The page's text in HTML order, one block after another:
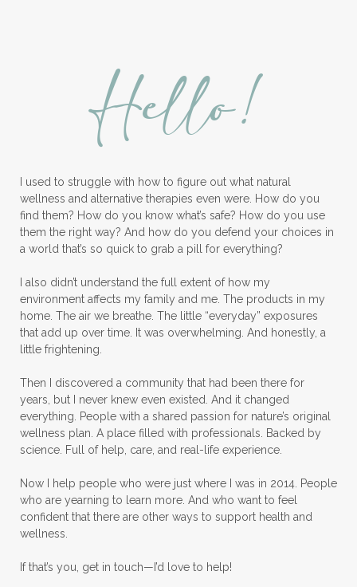
Longevity Essential Oil
Low-tox living
Lymph System Cleanse
Make A Shift Starter Kit
Make and Keep
Massage Essentials
Melaleuca Alternifolia
Mother's Day Gifts
Mountain Savory
Natural Insect Repellant
Natural Perfume
Natural skin care
natural sunscreen
Natural wellness
Ningxia Red
Nutmeg Essential Oil
Oils Chat With Gayle
Oils for Men
Orange Essential Oil
Outdoor lifestyle
Peppermint
Hello!
I used to struggle with how to figure out what natural
wellness and alternative therapies even were. How do you
find them? How do you know what’s safe? How do you use
them the right way? And how do you defend your choices in
a world that’s so quick to grab a pill for everything?
I also didn’t understand the full extent of how my
environment affects my family and me. The products in my
home. The air we breathe. The little “everyday” exposures
that add up over time. It was overwhelming. And honestly, a
little frightening.
Then I discovered a community that had been there for
years, but I never knew even existed. And it changed
everything. People with a shared passion for nature’s original
wellness plan. A place filled with professionals. Backed by
science. Full of help, care, and real-life experience.
Now I help people who were just where I was in 2014. People
who are yearning to learn more. And who want to feel
confident that there are other ways to support health and
wellness.
If that’s you, get in touch—I’d love to help!